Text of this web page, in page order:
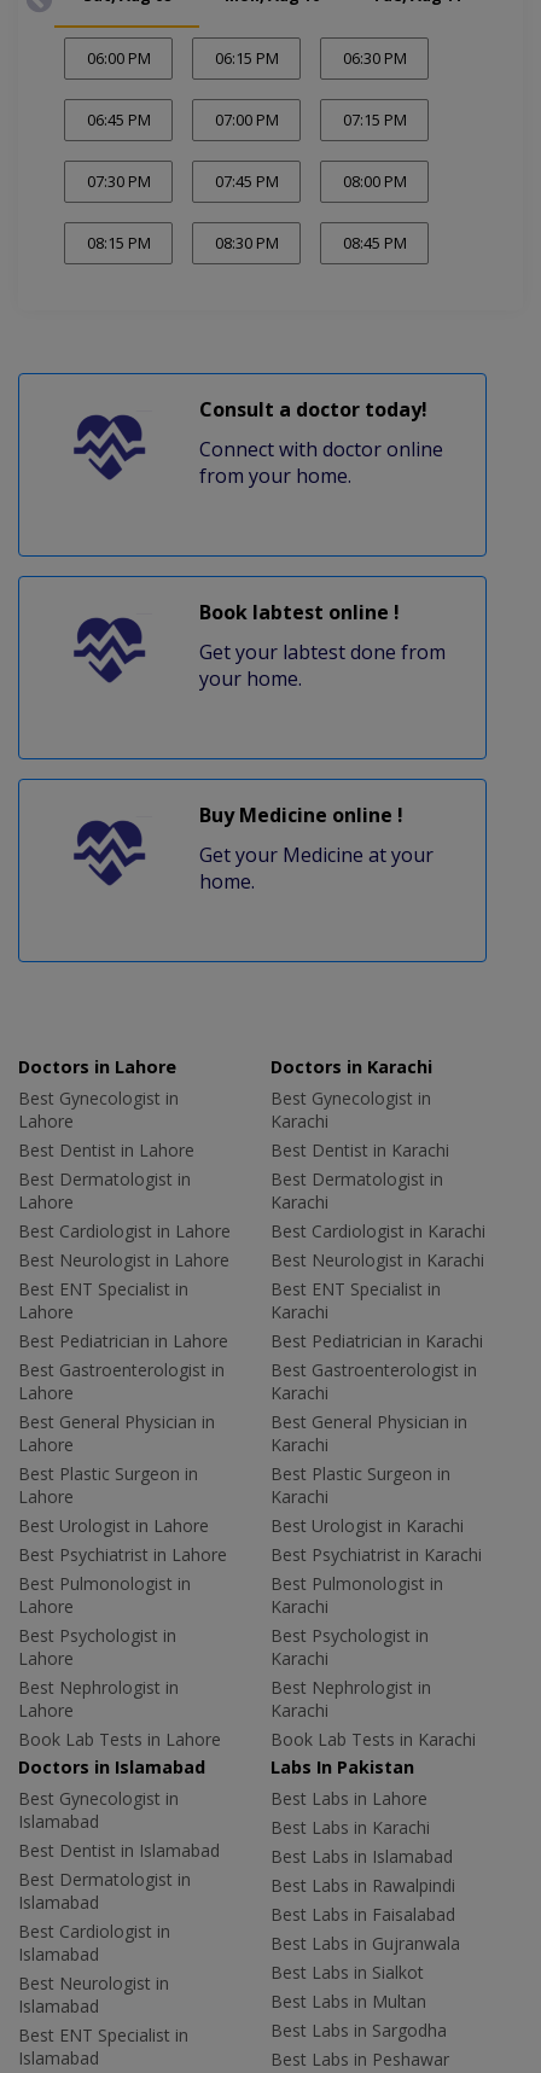
06:00 PM 06:15 PM 06:30 PM
06:45 PM 07:00 PM 07:15 PM
07:30 PM 07:45 PM 08:00 PM
08:15 PM 08:30 PM 08:45 PM
Consult a doctor today!
Connect with doctor online
from your home.
Book labtest online !
Get your labtest done from
your home.
Buy Medicine online !
Get your Medicine at your
home.
Doctors in Lahore
Best Gynecologist in
Lahore
Best Dentist in Lahore
Best Dermatologist in
Lahore
Best Cardiologist in Lahore
Best Neurologist in Lahore
Best ENT Specialist in
Lahore
Best Pediatrician in Lahore
Best Gastroenterologist in
Lahore
Best General Physician in
Lahore
Best Plastic Surgeon in
Lahore
Best Urologist in Lahore
Best Psychiatrist in Lahore
Best Pulmonologist in
Lahore
Best Psychologist in
Lahore
Best Nephrologist in
Lahore
Book Lab Tests in Lahore
Doctors in Karachi
Best Gynecologist in
Karachi
Best Dentist in Karachi
Best Dermatologist in
Karachi
Best Cardiologist in Karachi
Best Neurologist in Karachi
Best ENT Specialist in
Karachi
Best Pediatrician in Karachi
Best Gastroenterologist in
Karachi
Best General Physician in
Karachi
Best Plastic Surgeon in
Karachi
Best Urologist in Karachi
Best Psychiatrist in Karachi
Best Pulmonologist in
Karachi
Best Psychologist in
Karachi
Best Nephrologist in
Karachi
Book Lab Tests in Karachi
Doctors in Islamabad
Best Gynecologist in
Islamabad
Best Dentist in Islamabad
Best Dermatologist in
Islamabad
Best Cardiologist in
Islamabad
Best Neurologist in
Islamabad
Best ENT Specialist in
Islamabad
Labs In Pakistan
Best Labs in Lahore
Best Labs in Karachi
Best Labs in Islamabad
Best Labs in Rawalpindi
Best Labs in Faisalabad
Best Labs in Gujranwala
Best Labs in Sialkot
Best Labs in Multan
Best Labs in Sargodha
Best Labs in Peshawar